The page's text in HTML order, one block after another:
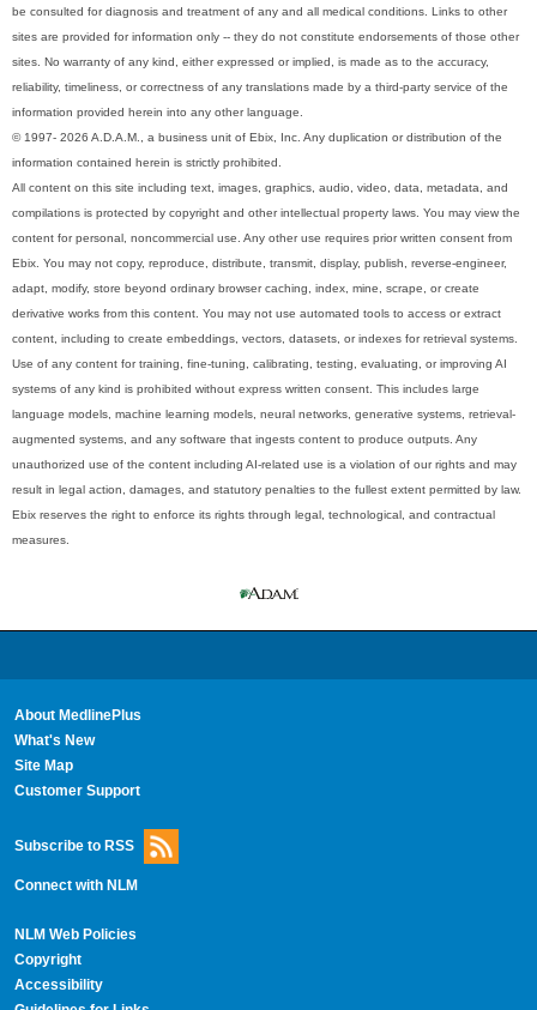
be consulted for diagnosis and treatment of any and all medical conditions. Links to other
sites are provided for information only -- they do not constitute endorsements of those other
sites. No warranty of any kind, either expressed or implied, is made as to the accuracy,
reliability, timeliness, or correctness of any translations made by a third-party service of the
information provided herein into any other language.
© 1997- 2026 A.D.A.M., a business unit of Ebix, Inc. Any duplication or distribution of the
information contained herein is strictly prohibited.
All content on this site including text, images, graphics, audio, video, data, metadata, and
compilations is protected by copyright and other intellectual property laws. You may view the
content for personal, noncommercial use. Any other use requires prior written consent from
Ebix. You may not copy, reproduce, distribute, transmit, display, publish, reverse-engineer,
adapt, modify, store beyond ordinary browser caching, index, mine, scrape, or create
derivative works from this content. You may not use automated tools to access or extract
content, including to create embeddings, vectors, datasets, or indexes for retrieval systems.
Use of any content for training, fine-tuning, calibrating, testing, evaluating, or improving AI
systems of any kind is prohibited without express written consent. This includes large
language models, machine learning models, neural networks, generative systems, retrieval-
augmented systems, and any software that ingests content to produce outputs. Any
unauthorized use of the content including AI-related use is a violation of our rights and may
result in legal action, damages, and statutory penalties to the fullest extent permitted by law.
Ebix reserves the right to enforce its rights through legal, technological, and contractual
measures.
About MedlinePlus
What's New
Site Map
Customer Support
Subscribe to RSS
Connect with NLM
NLM Web Policies
Copyright
Accessibility